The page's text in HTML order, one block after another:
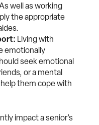
well as working
the appropriate
Living with
emotionally
seek emotional
or a mental
them cope with
impact a senior’s